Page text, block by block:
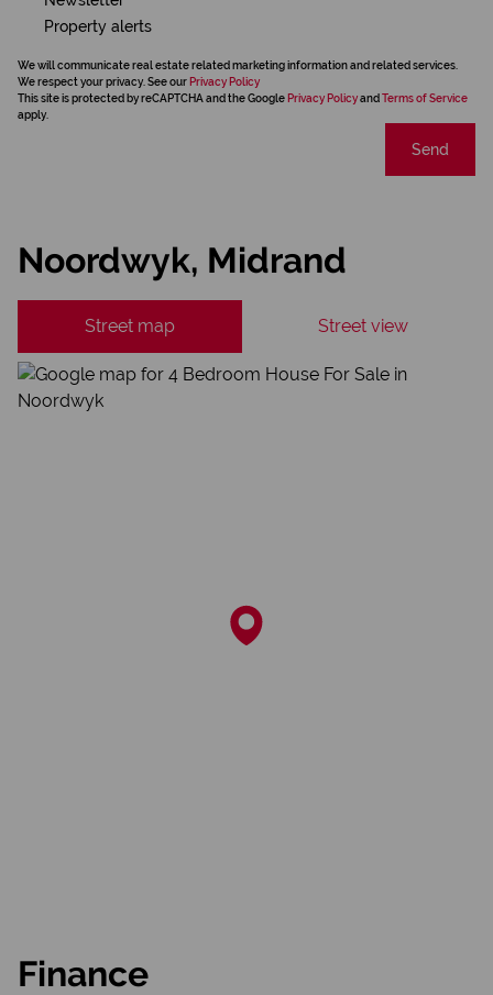
Property alerts
We will communicate real estate related marketing information and related services.
We respect your privacy. See our Privacy Policy
This site is protected by reCAPTCHA and the Google Privacy Policyand Terms of Service
apply.
Send
Noordwyk, Midrand
Street map Street view
Finance